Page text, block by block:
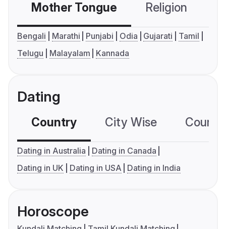
Mother Tongue Religion
Bengali Marathi Punjabi Odia Gujarati
Tamil
Telugu
Malayalam Kannada
Dating
Country City Wise
Dating in Australia
Dating in Canada
Dating in UK
Dating in USA Dating in India
Horoscope